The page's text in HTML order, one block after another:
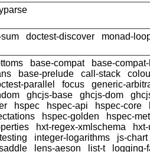
doctest-discover monad-
base-compat
base-
base-prelude call-stack
parallel focus
generic-
ghcjs-base ghcjs-dom
hspec hspec-api hspec-core
hspec-golden
hspec-
hxt-regex-xmlschema
integer-logarithms
js-chart
lens-aeson list-t
logging-